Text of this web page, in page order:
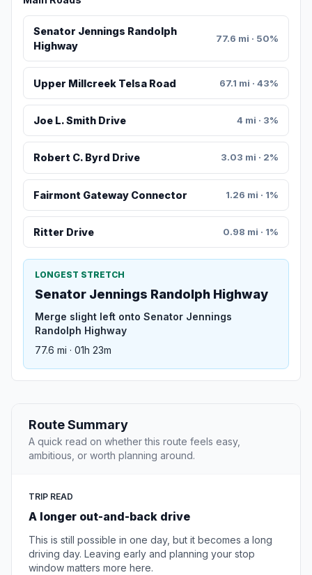
Senator Jennings Randolph
Highway
77.6 mi · 50%
Upper Millcreek Telsa Road 67.1 mi · 43%
Joe L. Smith Drive 4 mi · 3%
Robert C. Byrd Drive 3.03 mi · 2%
Fairmont Gateway Connector 1.26 mi · 1%
Ritter Drive 0.98 mi · 1%
LONGEST STRETCH
Senator Jennings Randolph Highway
Merge slight left onto Senator Jennings
Randolph Highway
77.6 mi · 01h 23m
Route Summary
A quick read on whether this route feels easy,
ambitious, or worth planning around.
TRIP READ
A longer out-and-back drive
This is still possible in one day, but it becomes a long
driving day. Leaving early and planning your stop
window matters more here.